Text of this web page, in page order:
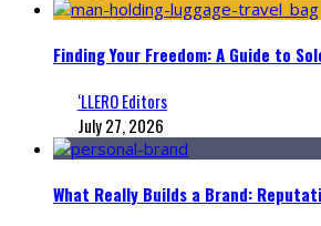
Finding Your Freedom: A Guide to
‘LLERO Editors
July 27, 2026
What Really Builds a Brand: